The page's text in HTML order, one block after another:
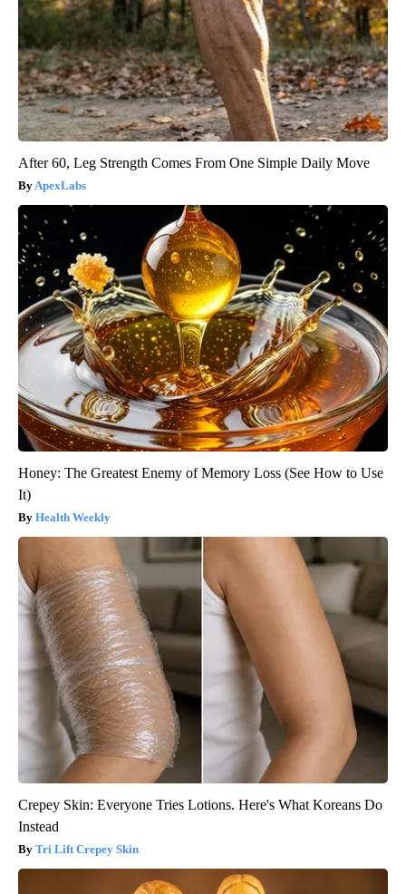
After 60, Leg Strength Comes From One Simple Daily Move
ApexLabs
Honey: The Greatest Enemy of Memory Loss (See How to Use
It)
Health Weekly
Crepey Skin: Everyone Tries Lotions. Here's What Koreans Do
Instead
Tri Lift Crepey Skin